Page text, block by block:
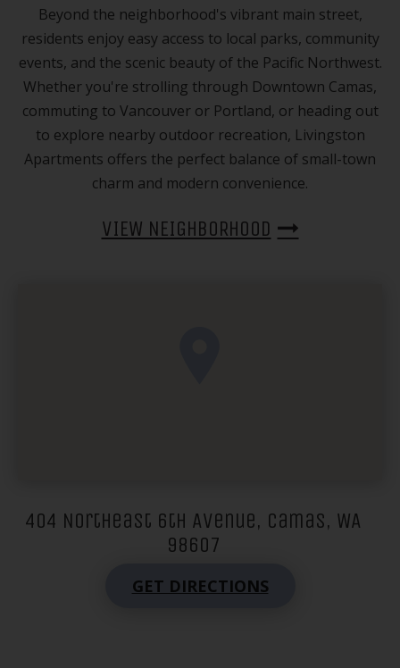
Beyond the neighborhood's vibrant main street,
residents enjoy easy access to local parks, community
events, and the scenic beauty of the Pacific Northwest.
Whether you're strolling through Downtown Camas,
commuting to Vancouver or Portland, or heading out
to explore nearby outdoor recreation, Livingston
Apartments offers the perfect balance of small-town
charm and modern convenience.
VIEW NEIGHBORHOOD
404 Northeast 6th Avenue, Camas, WA
98607
GET DIRECTIONS